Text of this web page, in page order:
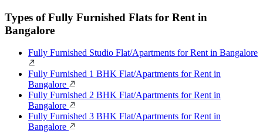
Types of Fully Furnished Flats for Rent in
Bangalore
Fully Furnished Studio Flat/Apartments for Rent in Bangalore
Fully Furnished 1 BHK Flat/Apartments for Rent in
Bangalore
Fully Furnished 2 BHK Flat/Apartments for Rent in
Bangalore
Fully Furnished 3 BHK Flat/Apartments for Rent in
Bangalore